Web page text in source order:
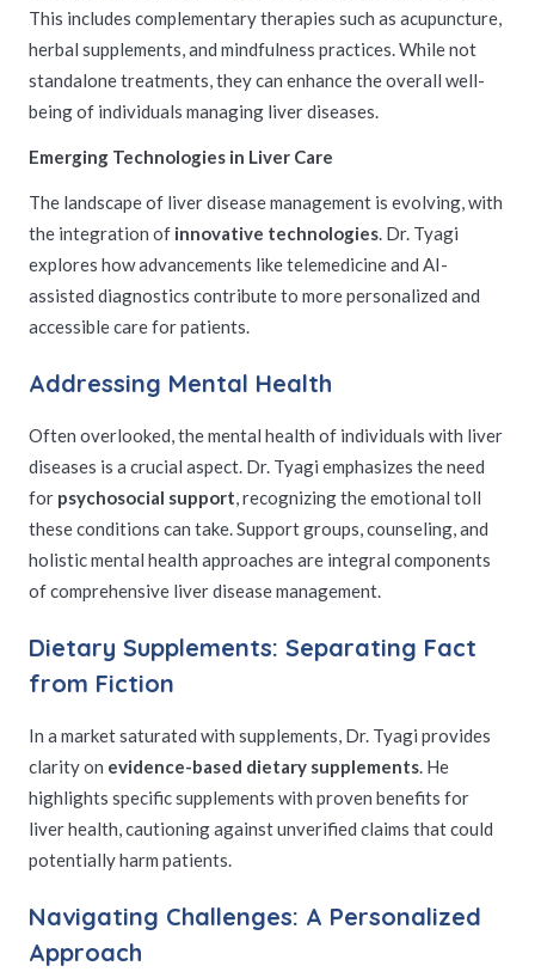
This includes complementary therapies such as acupuncture,
herbal supplements, and mindfulness practices. While not
standalone treatments, they can enhance the overall well-
being of individuals managing liver diseases.
Emerging Technologies in Liver Care
The landscape of liver disease management is evolving, with
the integration of innovative technologies. Dr. Tyagi
explores how advancements like telemedicine and AI-
assisted diagnostics contribute to more personalized and
accessible care for patients.
Addressing Mental Health
Often overlooked, the mental health of individuals with liver
diseases is a crucial aspect. Dr. Tyagi emphasizes the need
for psychosocial support, recognizing the emotional toll
these conditions can take. Support groups, counseling, and
holistic mental health approaches are integral components
of comprehensive liver disease management.
Dietary Supplements: Separating Fact
from Fiction
In a market saturated with supplements, Dr. Tyagi provides
clarity on evidence-based dietary supplements. He
highlights specific supplements with proven benefits for
liver health, cautioning against unverified claims that could
potentially harm patients.
Navigating Challenges: A Personalized
Approach